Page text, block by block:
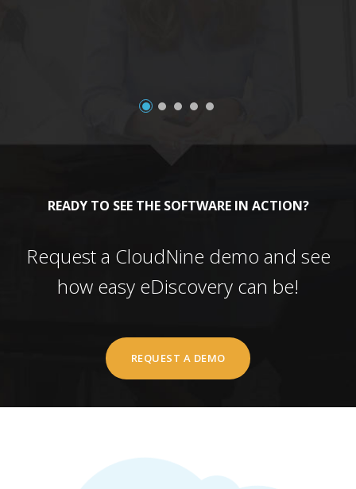
READY TO SEE THE SOFTWARE IN ACTION?
Request a CloudNine demo and see
how easy eDiscovery can be!
REQUEST A DEMO